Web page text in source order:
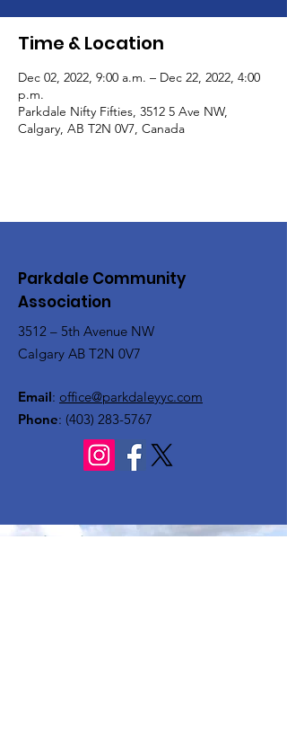
Time & Location
Dec 02, 2022, 9:00 a.m. – Dec 22, 2022, 4:00
p.m.
Parkdale Nifty Fifties, 3512 5 Ave NW,
Calgary, AB T2N 0V7, Canada
Parkdale Community
Association
3512 – 5th Avenue NW
Calgary AB T2N 0V7
Email: office@parkdaleyyc.com
Phone: (403) 283-5767
Quick Links